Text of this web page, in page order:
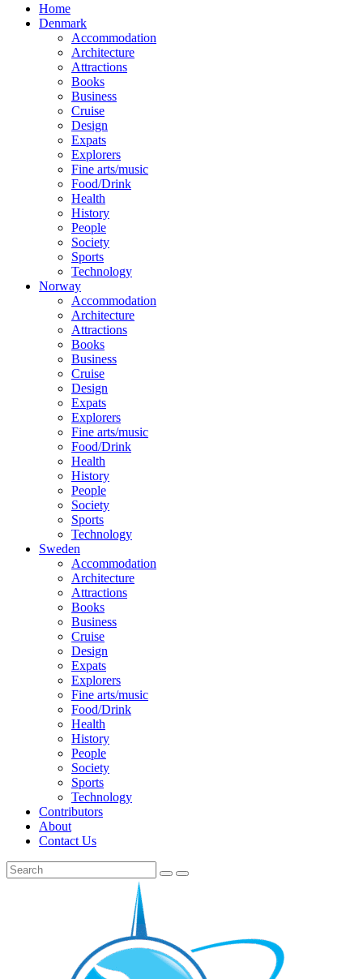
Home
Denmark
Accommodation
Architecture
Attractions
Books
Business
Cruise
Design
Expats
Explorers
Fine arts/music
Food/Drink
Health
History
People
Society
Sports
Technology
Norway
Accommodation
Architecture
Attractions
Books
Business
Cruise
Design
Expats
Explorers
Fine arts/music
Food/Drink
Health
History
People
Society
Sports
Technology
Sweden
Accommodation
Architecture
Attractions
Books
Business
Cruise
Design
Expats
Explorers
Fine arts/music
Food/Drink
Health
History
People
Society
Sports
Technology
Contributors
About
Contact Us